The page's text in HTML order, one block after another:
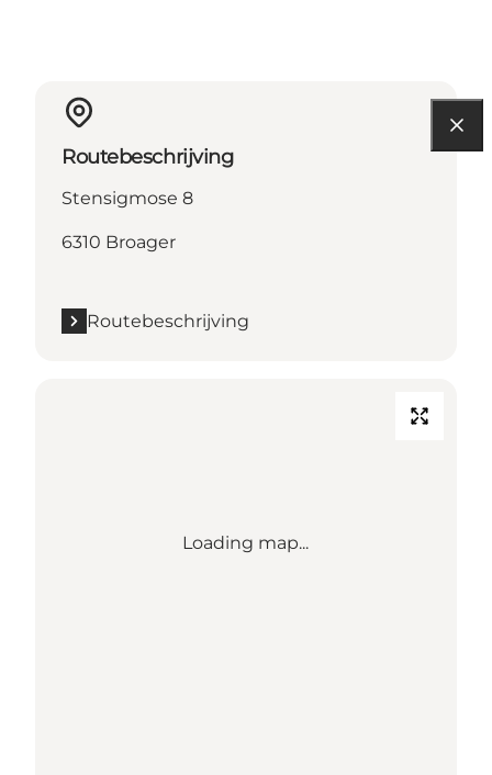
Routebeschrijving
Stensigmose 8
6310 Broager
Routebeschrijving
Loading map...